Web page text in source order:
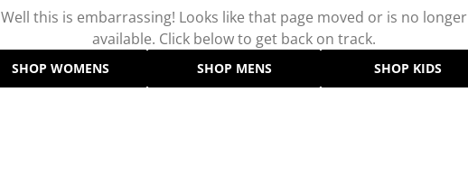
Well this is embarrassing! Looks like that page moved or is no longer
available. Click below to get back on track.
SHOP WOMENS SHOP MENS SHOP KIDS